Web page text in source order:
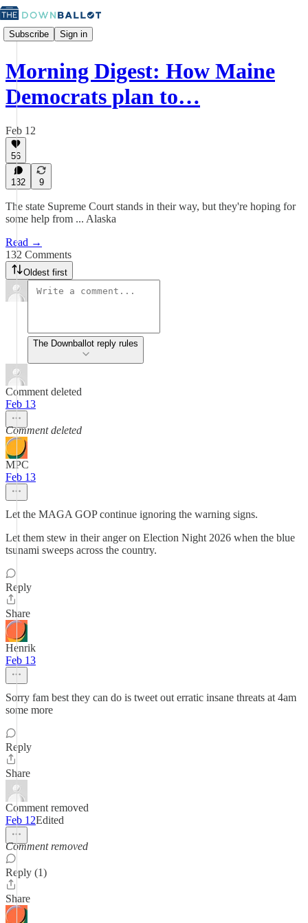
Subscribe Sign in
Morning Digest: How Maine
Democrats plan to…
Feb 12
56
132 9
The state Supreme Court stands in their way, but they're hoping for
some help from ... Alaska
Read →
132 Comments
Oldest first
The Downballot reply rules
Comment deleted
Feb 13
Comment deleted
MPC
Feb 13
Let the MAGA GOP continue ignoring the warning signs.
Let them stew in their anger on Election Night 2026 when the blue
tsunami sweeps across the country.
Reply
Share
Henrik
Feb 13
Sorry fam best they can do is tweet out erratic insane threats at 4am
some more
Reply
Share
Comment removed
Feb 12Edited
Comment removed
Reply (1)
Share